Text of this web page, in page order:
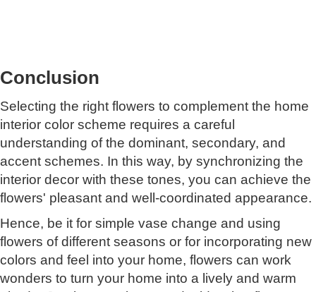
Conclusion
Selecting the right flowers to complement the home
interior color scheme requires a careful
understanding of the dominant, secondary, and
accent schemes. In this way, by synchronizing the
interior decor with these tones, you can achieve the
flowers' pleasant and well-coordinated appearance.
Hence, be it for simple vase change and using
flowers of different seasons or for incorporating new
colors and feel into your home, flowers can work
wonders to turn your home into a lively and warm